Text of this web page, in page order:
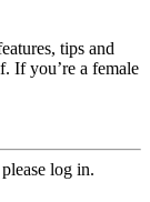
tips and
If you’re a female
log in.